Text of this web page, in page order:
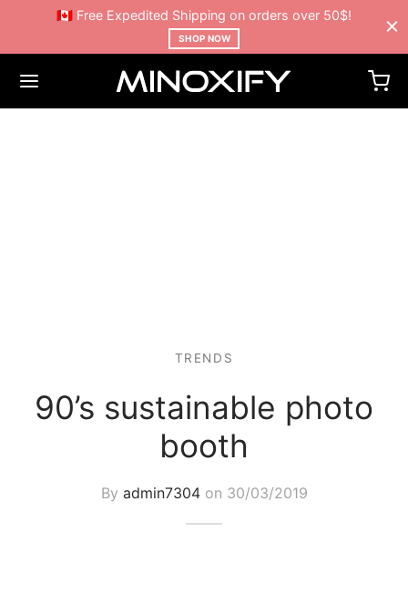
🇨🇦 Free Expedited Shipping on orders over 50$!
SHOP NOW
TRENDS
90’s sustainable photo
booth
By admin7304on 30/03/2019